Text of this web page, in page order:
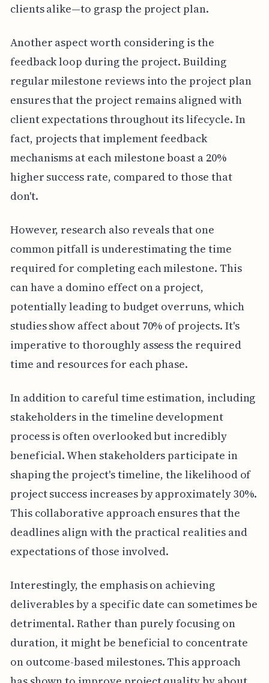
clients alike—to grasp the project plan.
Another aspect worth considering is the
feedback loop during the project. Building
regular milestone reviews into the project plan
ensures that the project remains aligned with
client expectations throughout its lifecycle. In
fact, projects that implement feedback
mechanisms at each milestone boast a 20%
higher success rate, compared to those that
don't.
However, research also reveals that one
common pitfall is underestimating the time
required for completing each milestone. This
can have a domino effect on a project,
potentially leading to budget overruns, which
studies show affect about 70% of projects. It's
imperative to thoroughly assess the required
time and resources for each phase.
In addition to careful time estimation, including
stakeholders in the timeline development
process is often overlooked but incredibly
beneficial. When stakeholders participate in
shaping the project's timeline, the likelihood of
project success increases by approximately 30%.
This collaborative approach ensures that the
deadlines align with the practical realities and
expectations of those involved.
Interestingly, the emphasis on achieving
deliverables by a specific date can sometimes be
detrimental. Rather than purely focusing on
duration, it might be beneficial to concentrate
on outcome-based milestones. This approach